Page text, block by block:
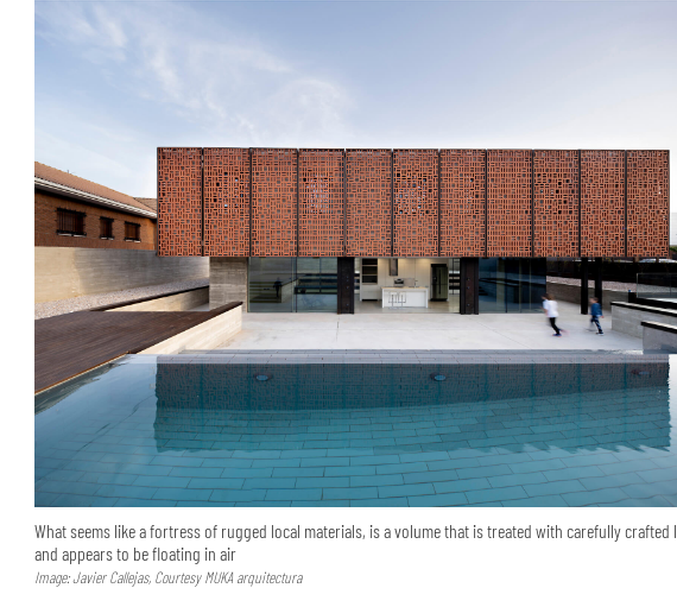
What seems like a fortress of rugged local materials, is a volume that is treated with carefully crafted
and appears to be floating in air
Image: Javier Callejas, Courtesy MUKA arquitectura